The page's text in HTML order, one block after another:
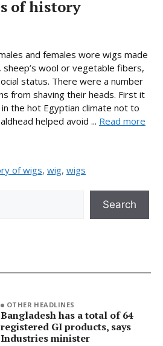
of history
and females wore wigs made
wool or vegetable fibers,
status. There were a number
from shaving their heads. First it
the hot Egyptian climate not to
helped avoid ... Read more
of wigs, wig, wigs
Search
OTHER HEADLINES
Bangladesh has a total of 64
registered GI products, says
Industries minister